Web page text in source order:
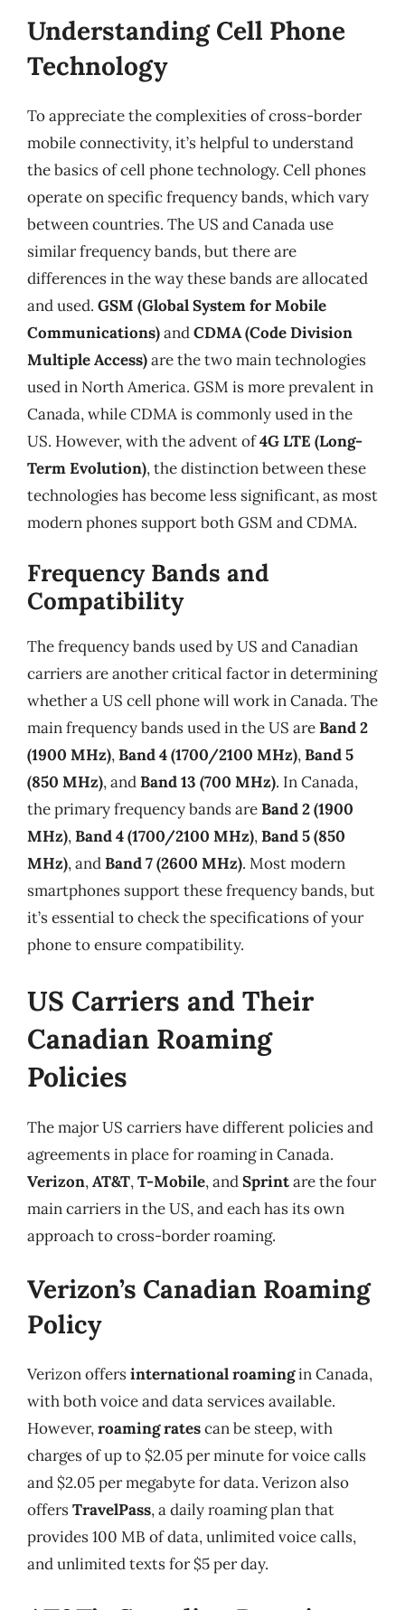
Understanding Cell Phone
Technology
To appreciate the complexities of cross-border
mobile connectivity, it’s helpful to understand
the basics of cell phone technology. Cell phones
operate on specific frequency bands, which vary
between countries. The US and Canada use
similar frequency bands, but there are
differences in the way these bands are allocated
and used. GSM (Global System for Mobile
Communications)andCDMA (Code Division
Multiple Access)are the two main technologies
used in North America. GSM is more prevalent in
Canada, while CDMA is commonly used in the
US. However, with the advent of4G LTE (Long-
Term Evolution), the distinction between these
technologies has become less significant, as most
modern phones support both GSM and CDMA.
Frequency Bands and
Compatibility
The frequency bands used by US and Canadian
carriers are another critical factor in determining
whether a US cell phone will work in Canada. The
main frequency bands used in the US areBand 2
(1900 MHz),Band 4 (1700/2100 MHz),Band 5
(850 MHz), andBand 13 (700 MHz). In Canada,
the primary frequency bands areBand 2 (1900
MHz),Band 4 (1700/2100 MHz),Band 5 (850
MHz), andBand 7 (2600 MHz). Most modern
smartphones support these frequency bands, but
it’s essential to check the specifications of your
phone to ensure compatibility.
US Carriers and Their
Canadian Roaming
Policies
The major US carriers have different policies and
agreements in place for roaming in Canada.
Verizon,AT&T,T-Mobile, andSprintare the four
main carriers in the US, and each has its own
approach to cross-border roaming.
Verizon’s Canadian Roaming
Policy
Verizon offersinternational roamingin Canada,
with both voice and data services available.
However,roaming ratescan be steep, with
charges of up to $2.05 per minute for voice calls
and $2.05 per megabyte for data. Verizon also
offersTravelPass, a daily roaming plan that
provides 100 MB of data, unlimited voice calls,
and unlimited texts for $5 per day.